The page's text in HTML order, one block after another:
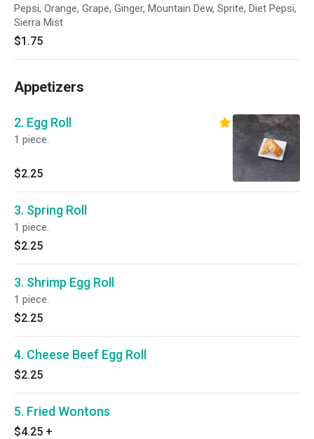
Pepsi, Orange, Grape, Ginger, Mountain Dew, Sprite, Diet Pepsi,
Sierra Mist
$1.75
Appetizers
2. Egg Roll
1 piece.
$2.25
3. Spring Roll
1 piece.
$2.25
3. Shrimp Egg Roll
1 piece.
$2.25
4. Cheese Beef Egg Roll
$2.25
5. Fried Wontons
$4.25 +